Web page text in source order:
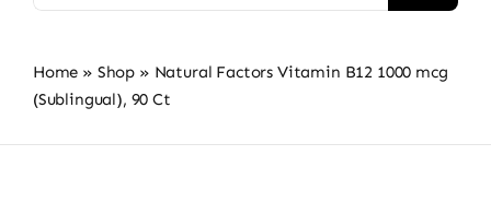
Home » Shop » Natural Factors Vitamin B12 1000 mcg
(Sublingual), 90 Ct